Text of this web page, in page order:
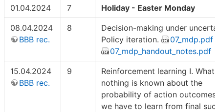
01.04.2024 7 Holiday - Easter Monday
08.04.2024
BBB rec.
8
Decision-making under
Policy iteration.
07_mdp.pdf
07_mdp_handout_notes.pdf
15.04.2024
BBB rec.
9
Reinforcement learning I. What
nothing is known about the
probability of action outcomes
we have to learn from final